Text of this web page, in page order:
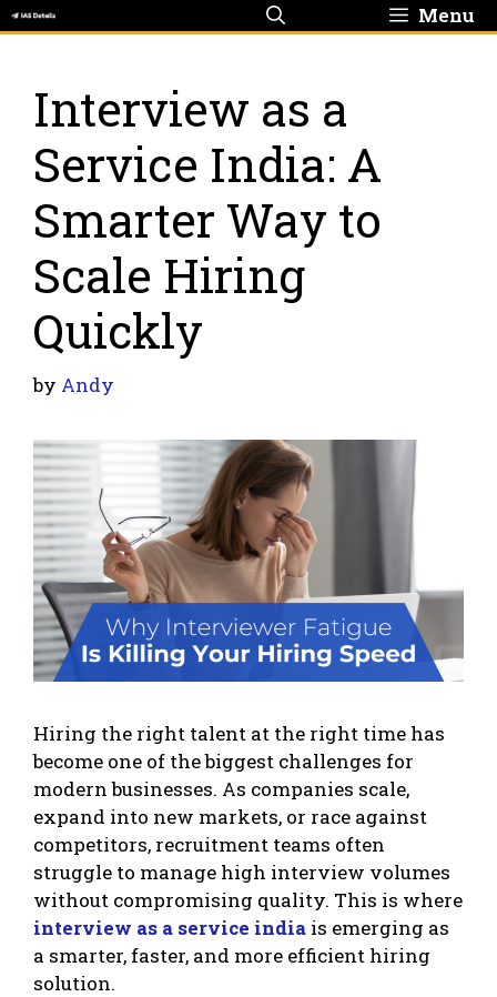
Skip
to
Menu
Interview as a
Service India: A
Smarter Way to
Scale Hiring
Quickly
by Andy
Hiring the right talent at the right time has
become one of the biggest challenges for
modern businesses. As companies scale,
expand into new markets, or race against
competitors, recruitment teams often
struggle to manage high interview volumes
without compromising quality. This is where
interview as a service india is emerging as
a smarter, faster, and more efficient hiring
solution.